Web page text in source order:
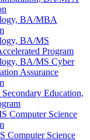
BA/​MBA
BA/​MS
Program
BA/​MS Cyber
Assurance
Education,
Computer Science
Computer Science